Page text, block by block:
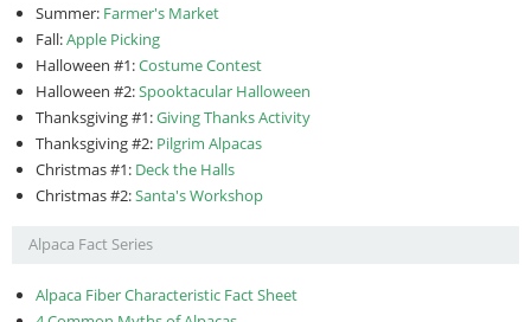
Summer: Farmer's Market
Fall:Apple Picking
Halloween #1:Costume Contest
Halloween #2:Spooktacular Halloween
Thanksgiving #1:Giving Thanks Activity
Thanksgiving #2: Pilgrim Alpacas
Christmas #1: Deck the Halls
Christmas #2:Santa's Workshop
Alpaca Fact Series
Alpaca Fiber Characteristic Fact Sheet